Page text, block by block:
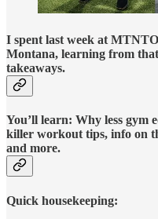
I spent last week at
Montana, learning from
takeaways.
You’ll learn: Why less gym
killer workout tips, info on
and more.
Quick housekeeping: